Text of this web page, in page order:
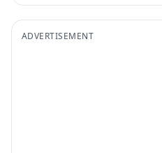
ADVERTISEMENT